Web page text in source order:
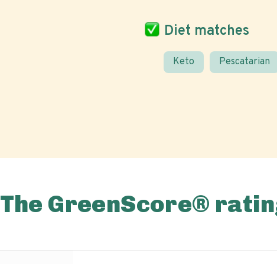
Diet matches
Keto Pescatarian
The GreenScore®